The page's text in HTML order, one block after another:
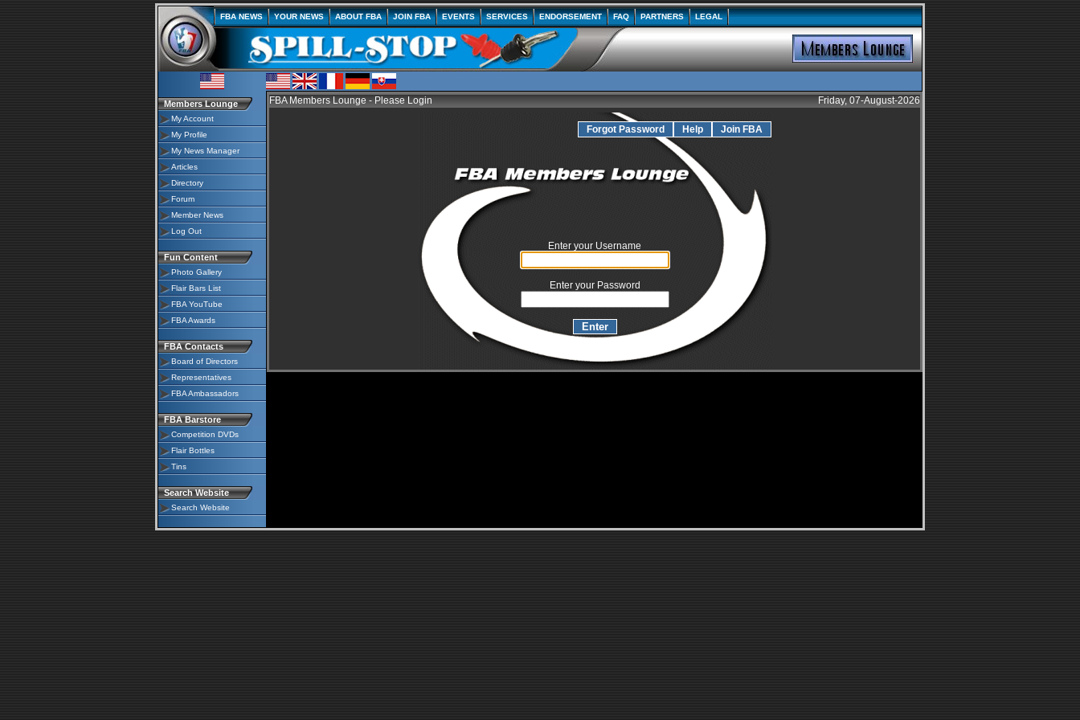
FBA NEWSYOUR NEWSABOUT FBAJOIN FBAEVENTSSERVICESENDORSEMENTFAQPARTNERSLEGAL
Members Lounge
My Account
My Profile
My News Manager
Articles
Directory
Forum
Member News
Log Out
Fun Content
Photo Gallery
Flair Bars List
FBA YouTube
FBA Awards
FBA Contacts
Board of Directors
Representatives
FBA Ambassadors
FBA Barstore
Competition DVDs
Flair Bottles
Tins
Search Website
Search Website
FBA Members Lounge - Please Login Friday, 07-August-2026
Forgot Password Help Join FBA
Enter your Username
Enter your Password